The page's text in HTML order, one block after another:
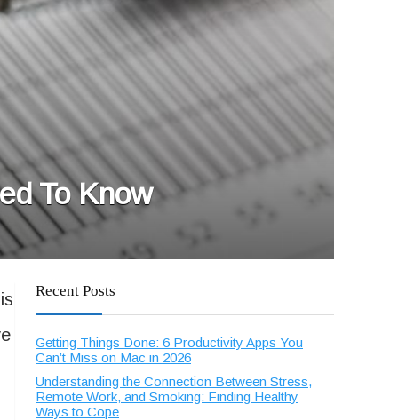
To Know
Recent Posts
Getting Things Done: 6 Productivity Apps You
Can’t Miss on Mac in 2026
Understanding the Connection Between Stress,
Remote Work, and Smoking: Finding Healthy
Ways to Cope